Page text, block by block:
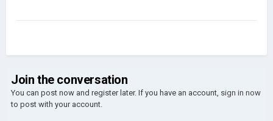
Join the conversation
You can post now and register later. If you have an account, sign in now
to post with your account.